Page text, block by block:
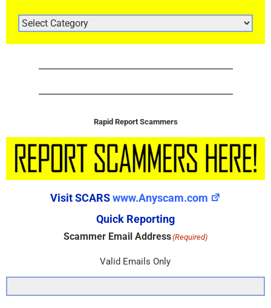
ARTICLE
CATEGORIES
Rapid Report Scammers
Visit SCARSwww.Anyscam.com
Quick Reporting
Scammer Email Address(Required)
Valid Emails Only